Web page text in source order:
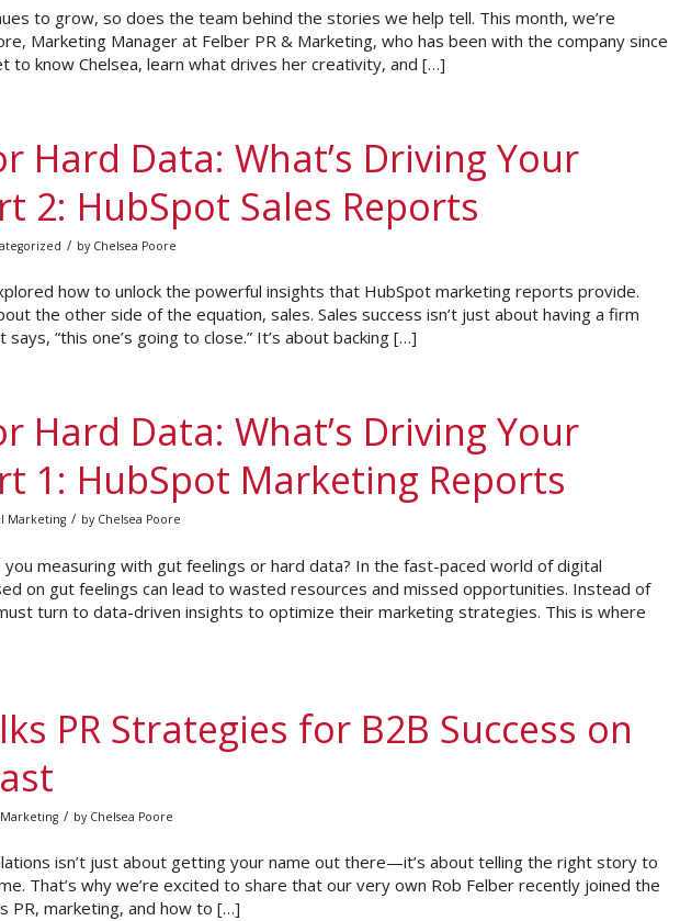
to grow, so does the team behind the stories we help tell. This month, we’re
Marketing Manager at Felber PR & Marketing, who has been with the company since
to know Chelsea, learn what drives her creativity, and […]
Hard Data: What’s Driving Your
2: HubSpot Sales Reports
/ by Chelsea Poore
how to unlock the powerful insights that HubSpot marketing reports provide.
the other side of the equation, sales. Sales success isn’t just about having a firm
“this one’s going to close.” It’s about backing […]
Hard Data: What’s Driving Your
1: HubSpot Marketing Reports
Marketing / by Chelsea Poore
measuring with gut feelings or hard data? In the fast-paced world of digital
on gut feelings can lead to wasted resources and missed opportunities. Instead of
turn to data-driven insights to optimize their marketing strategies. This is where
PR Strategies for B2B Success on
/ by Chelsea Poore
isn’t just about getting your name out there—it’s about telling the right story to
That’s why we’re excited to share that our very own Rob Felber recently joined the
PR, marketing, and how to […]